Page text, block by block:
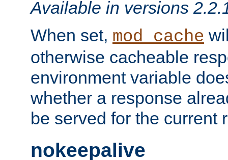
Available in versions
When set, mod_cache
otherwise cacheable
environment variable
whether a response
be served for the current
nokeepalive